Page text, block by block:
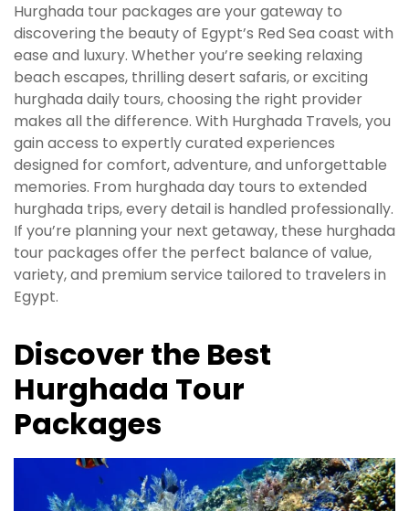
Hurghada tour packages are your gateway to
discovering the beauty of Egypt’s Red Sea coast with
ease and luxury. Whether you’re seeking relaxing
beach escapes, thrilling desert safaris, or exciting
hurghada daily tours, choosing the right provider
makes all the difference. With Hurghada Travels, you
gain access to expertly curated experiences
designed for comfort, adventure, and unforgettable
memories. From hurghada day tours to extended
hurghada trips, every detail is handled professionally.
If you’re planning your next getaway, these hurghada
tour packages offer the perfect balance of value,
variety, and premium service tailored to travelers in
Egypt.
Discover the Best
Hurghada Tour
Packages